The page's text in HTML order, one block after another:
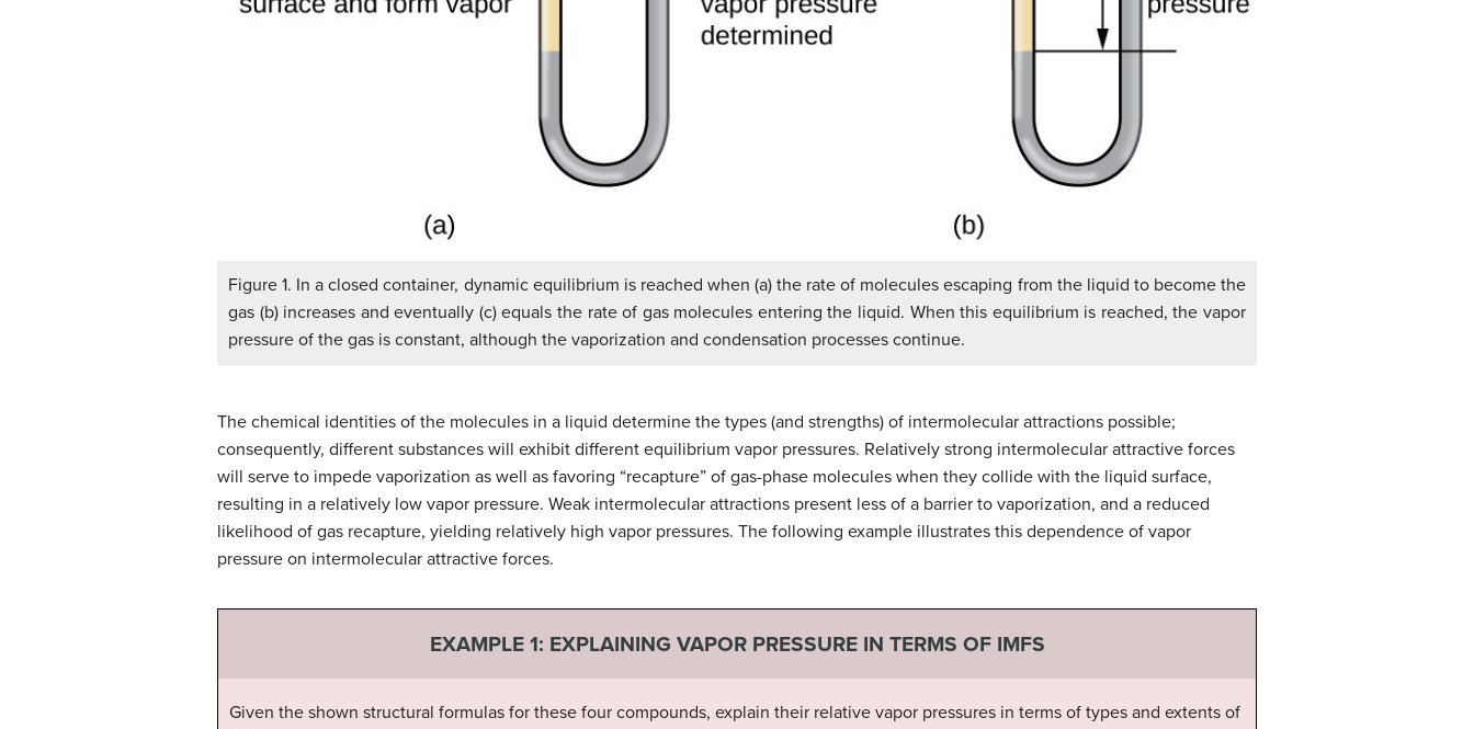
Figure 1. In a closed container, dynamic equilibrium is reached when (a) the rate of molecules escaping from the liquid to become the
gas (b) increases and eventually (c) equals the rate of gas molecules entering the liquid. When this equilibrium is reached, the vapor
pressure of the gas is constant, although the vaporization and condensation processes continue.
The chemical identities of the molecules in a liquid determine the types (and strengths) of intermolecular attractions possible;
consequently, different substances will exhibit different equilibrium vapor pressures. Relatively strong intermolecular attractive forces
will serve to impede vaporization as well as favoring “recapture” of gas-phase molecules when they collide with the liquid surface,
resulting in a relatively low vapor pressure. Weak intermolecular attractions present less of a barrier to vaporization, and a reduced
likelihood of gas recapture, yielding relatively high vapor pressures. The following example illustrates this dependence of vapor
pressure on intermolecular attractive forces.
EXAMPLE 1: EXPLAINING VAPOR PRESSURE IN TERMS OF IMFS
Given the shown structural formulas for these four compounds, explain their relative vapor pressures in terms of types and extents of